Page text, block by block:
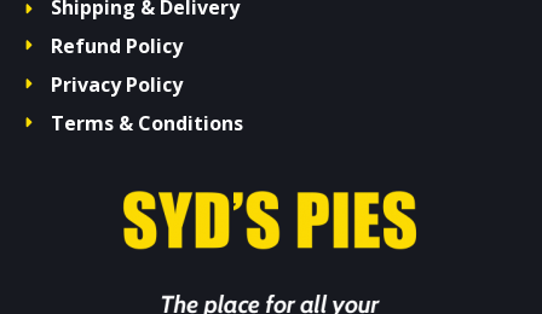
Shipping & Delivery
Refund Policy
Privacy Policy
Terms & Conditions